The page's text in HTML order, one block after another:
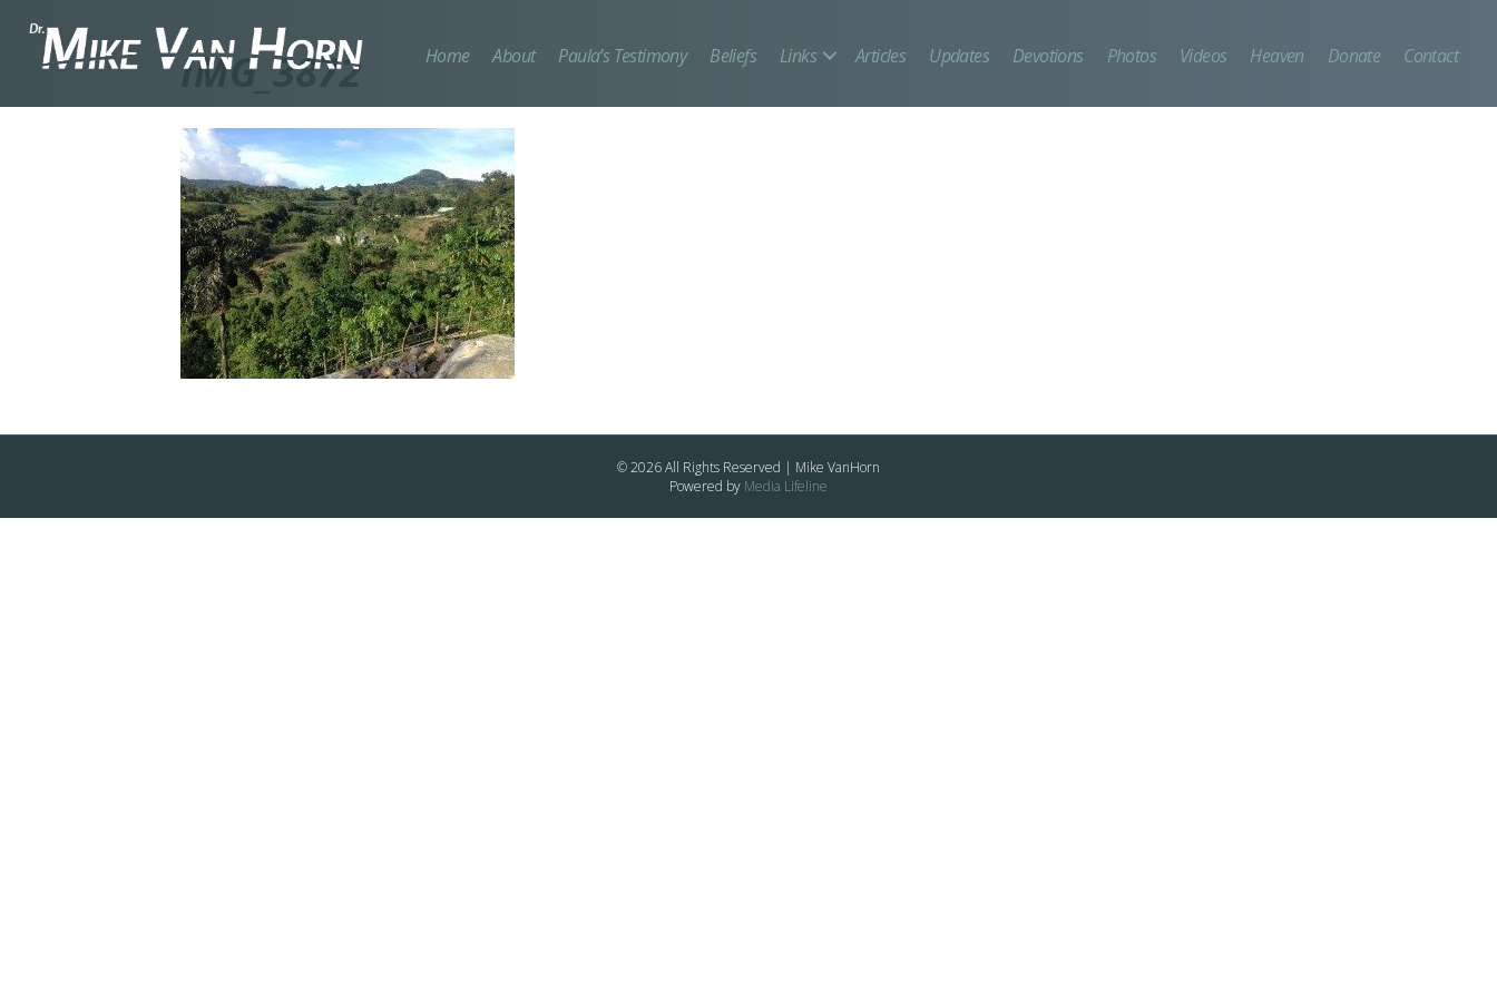
Home About Paula’s Testimony Beliefs Links Articles Updates Devotions Photos Videos Heaven Donate Contact
IMG_3872
© 2026 All Rights Reserved | Mike VanHorn
Powered by Media Lifeline